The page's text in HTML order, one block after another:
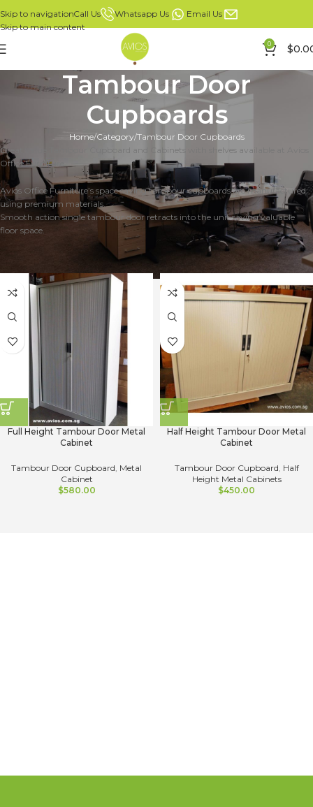
Skip to navigation
Skip to main content
Call Us Whatsapp Us Email Us
0 $
Tambour Door
Cupboards
Home Category Tambour Door Cupboards
Great value Tambour Cupboard and Cabinets with shelves available at Avios
Office Furniture.
Avios Office Furniture’s space saving tambour cupboards are manufactured
using premium materials.
Smooth action single tambour door retracts into the unit saving valuable
floor space.
Full Height Tambour Door Metal
Cabinet
Tambour Door Cupboard, Metal
Cabinet
$580.00
Half Height Tambour Door Metal
Cabinet
Tambour Door Cupboard, Half
Height Metal Cabinets
$450.00